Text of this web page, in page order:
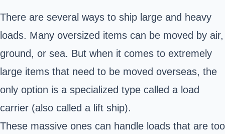
There are several ways to ship large and heavy
loads. Many oversized items can be moved by air,
ground, or sea. But when it comes to extremely
large items that need to be moved overseas, the
only option is a specialized type called a load
carrier (also called a lift ship).
These massive ones can handle loads that are too